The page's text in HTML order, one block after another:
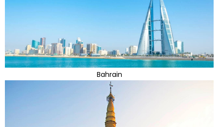
Bahrain